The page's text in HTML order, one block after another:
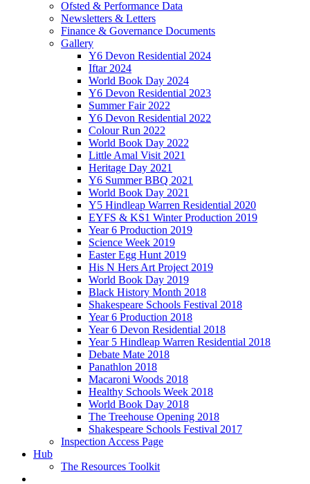
Ofsted & Performance Data
Newsletters & Letters
Finance & Governance Documents
Gallery
Y6 Devon Residential 2024
Iftar 2024
World Book Day 2024
Y6 Devon Residential 2023
Summer Fair 2022
Y6 Devon Residential 2022
Colour Run 2022
World Book Day 2022
Little Amal Visit 2021
Heritage Day 2021
Y6 Summer BBQ 2021
World Book Day 2021
Y5 Hindleap Warren Residential 2020
EYFS & KS1 Winter Production 2019
Year 6 Production 2019
Science Week 2019
Easter Egg Hunt 2019
His N Hers Art Project 2019
World Book Day 2019
Black History Month 2018
Shakespeare Schools Festival 2018
Year 6 Production 2018
Year 6 Devon Residential 2018
Year 5 Hindleap Warren Residential 2018
Debate Mate 2018
Panathlon 2018
Macaroni Woods 2018
Healthy Schools Week 2018
World Book Day 2018
The Treehouse Opening 2018
Shakespeare Schools Festival 2017
Inspection Access Page
Hub
The Resources Toolkit